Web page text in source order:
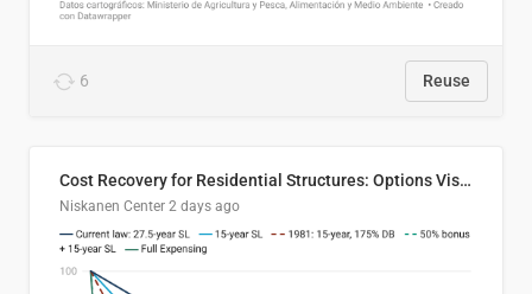
6 Reuse
Cost Recovery for Residential Structures: Options Visualized
Niskanen Center 2 days ago